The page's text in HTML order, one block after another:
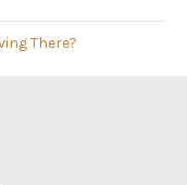
There?